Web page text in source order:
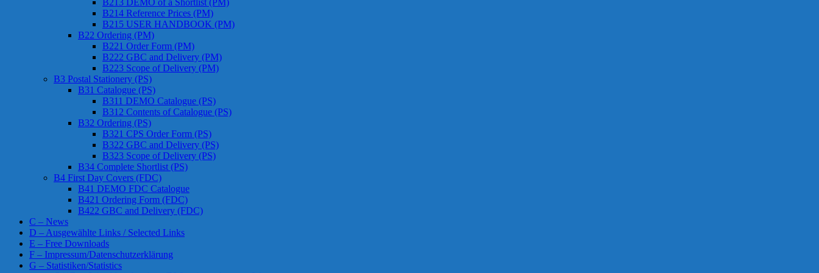
B213 DEMO of a Shortlist (PM)
B214 Reference Prices (PM)
B215 USER HANDBOOK (PM)
B22 Ordering (PM)
B221 Order Form (PM)
B222 GBC and Delivery (PM)
B223 Scope of Delivery (PM)
B3 Postal Stationery (PS)
B31 Catalogue (PS)
B311 DEMO Catalogue (PS)
B312 Contents of Catalogue (PS)
B32 Ordering (PS)
B321 CPS Order Form (PS)
B322 GBC and Delivery (PS)
B323 Scope of Delivery (PS)
B34 Complete Shortlist (PS)
B4 First Day Covers (FDC)
B41 DEMO FDC Catalogue
B421 Ordering Form (FDC)
B422 GBC and Delivery (FDC)
C – News
D – Ausgewählte Links / Selected Links
E – Free Downloads
F – Impressum/Datenschutzerklärung
G – Statistiken/Statistics